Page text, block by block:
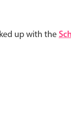
up with the